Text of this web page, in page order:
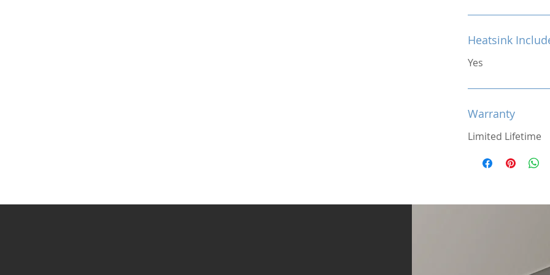
Heatsink
Yes
Warranty
Limited Lifetime